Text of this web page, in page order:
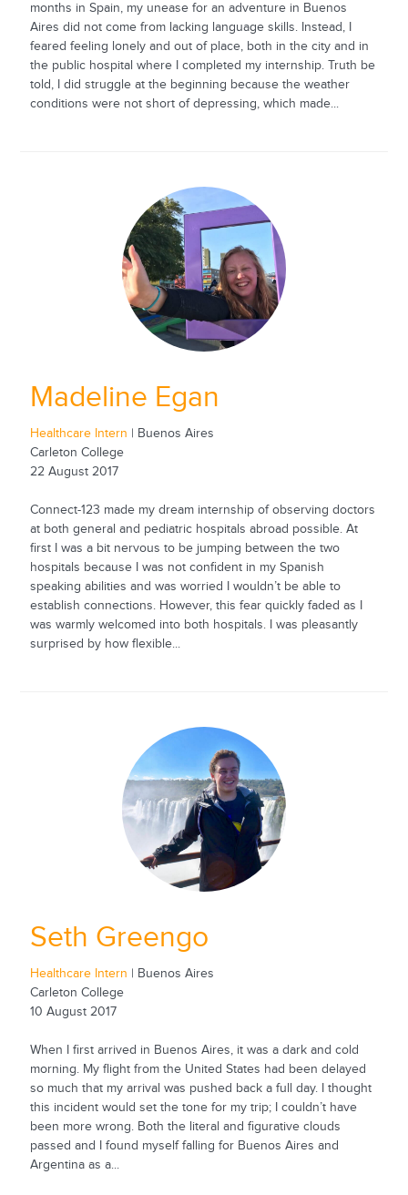
months in Spain, my unease for an adventure in Buenos
Aires did not come from lacking language skills. Instead, I
feared feeling lonely and out of place, both in the city and in
the public hospital where I completed my internship. Truth be
told, I did struggle at the beginning because the weather
conditions were not short of depressing, which made...
Madeline Egan
Healthcare Intern | Buenos Aires
Carleton College
22 August 2017
Connect-123 made my dream internship of observing doctors
at both general and pediatric hospitals abroad possible. At
first I was a bit nervous to be jumping between the two
hospitals because I was not confident in my Spanish
speaking abilities and was worried I wouldn’t be able to
establish connections. However, this fear quickly faded as I
was warmly welcomed into both hospitals. I was pleasantly
surprised by how flexible...
Seth Greengo
Healthcare Intern | Buenos Aires
Carleton College
10 August 2017
When I first arrived in Buenos Aires, it was a dark and cold
morning. My flight from the United States had been delayed
so much that my arrival was pushed back a full day. I thought
this incident would set the tone for my trip; I couldn’t have
been more wrong. Both the literal and figurative clouds
passed and I found myself falling for Buenos Aires and
Argentina as a...